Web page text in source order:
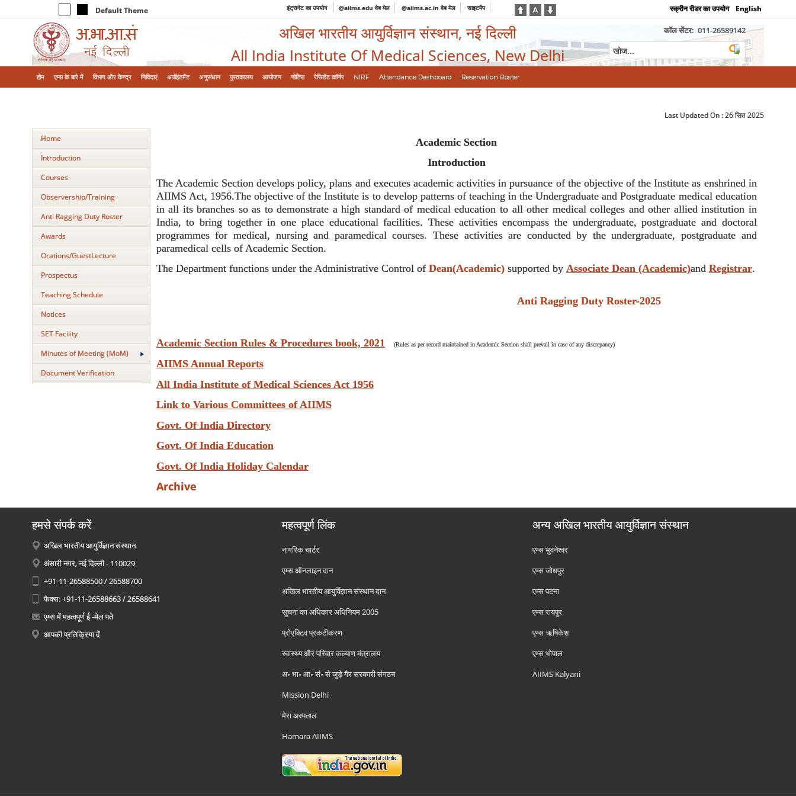
Default Theme इंट्रानेट का उपयोग @aiims.edu वेब मेल @aiims.ac.in वेब मेल साइटमैप स्क्रीन रीडर का उपयोग English
अखिल भारतीय आयुर्विज्ञान संस्थान, नई दिल्ली
All India Institute Of Medical Sciences, New Delhi
कॉल सेंटर: 011-26589142
होम एम्‍स के बारे में विभाग और केन्‍द्र निविदाएं अपॉइंटमेंट अनुसंधान पुस्तकालय आयोजन नोटिस रेसिडेंट कॉर्नर NIRF Attendance Dashboard Reservation Roster
Last Updated On :26 सित 2025
Home
Introduction
Courses
Observership/Training
Anti Ragging Duty Roster
Awards
Orations/GuestLecture
Prospectus
Teaching Schedule
Notices
SET Facility
Minutes of Meeting (MoM)
Document Verification
Academic Section
Introduction
The Academic Section develops policy, plans and executes academic activities in pursuance of the objective of the Institute as enshrined in
AIIMS Act, 1956.The objective of the Institute is to develop patterns of teaching in the Undergraduate and Postgraduate medical education
in all its branches so as to demonstrate a high standard of medical education to all other medical colleges and other allied institution in
India, to bring together in one place educational facilities. These activities encompass the undergraduate, postgraduate and doctoral
programmes for medical, nursing and paramedical courses. These activities are conducted by the undergraduate, postgraduate and
paramedical cells of Academic Section.
The Department functions under the Administrative Control of Dean(Academic)supported by Associate Dean (Academic)and Registrar.
Anti Ragging Duty Roster-2025
Academic Section Rules & Procedures book, 2021 (Rules as per record maintained in Academic Section shall prevail in case of any discrepancy)
AIIMS Annual Reports
All India Institute of Medical Sciences Act 1956
Link to Various Committees of AIIMS
Govt. Of India Directory
Govt. Of India Education
Govt. Of India Holiday Calendar
Archive
हमसे संपर्क करें
अखिल भारतीय आयुर्विज्ञान संस्थान
अंसारी नगर, नई दिल्ली - 110029
+91-11-26588500 / 26588700
फैक्स: +91-11-26588663 / 26588641
एम्स में महत्वपूर्ण ई -मेल पते
आपकी प्रतिक्रिया दें
महत्वपूर्ण लिंक
नागरिक चार्टर
एम्स ऑनलाइन दान
अखिल भारतीय आयुर्विज्ञान संस्थान दान
सूचना का अधिकार अधिनियम 2005
प्रोएक्टिव प्रकटीकरण
स्वास्थ्य और परिवार कल्याण मंत्रालय
अ॰ भा॰ आ॰ सं॰ से जुड़े गैर सरकारी संगठन
Mission Delhi
मेरा अस्पताल
Hamara AIIMS
अन्य अखिल भारतीय आयुर्विज्ञान संस्थान
एम्‍स भुवनेश्वर
एम्‍स जोधपुर
एम्‍स पटना
एम्‍स रायपुर
एम्‍स ऋषिकेश
एम्‍स भोपाल
AIIMS Kalyani